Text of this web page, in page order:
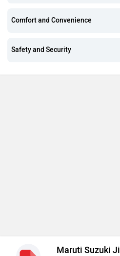
Comfort and Convenience
Safety and Security
Maruti Suzuki